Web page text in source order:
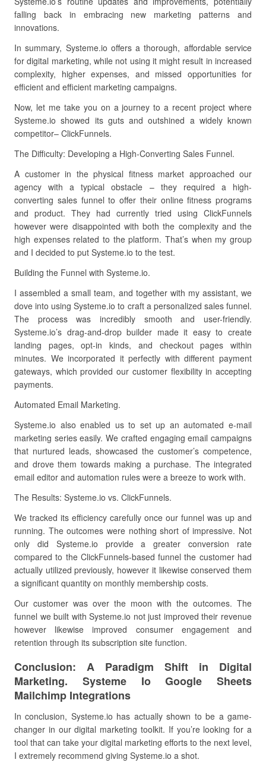
falling back in embracing new marketing patterns and
innovations.
In summary, Systeme.io offers a thorough, affordable service
for digital marketing, while not using it might result in increased
complexity, higher expenses, and missed opportunities for
efficient and efficient marketing campaigns.
Now, let me take you on a journey to a recent project where
Systeme.io showed its guts and outshined a widely known
competitor– ClickFunnels.
The Difficulty: Developing a High-Converting Sales Funnel.
A customer in the physical fitness market approached our
agency with a typical obstacle – they required a high-
converting sales funnel to offer their online fitness programs
and product. They had currently tried using ClickFunnels
however were disappointed with both the complexity and the
high expenses related to the platform. That’s when my group
and I decided to put Systeme.io to the test.
Building the Funnel with Systeme.io.
I assembled a small team, and together with my assistant, we
dove into using Systeme.io to craft a personalized sales funnel.
The process was incredibly smooth and user-friendly.
Systeme.io’s drag-and-drop builder made it easy to create
landing pages, opt-in kinds, and checkout pages within
minutes. We incorporated it perfectly with different payment
gateways, which provided our customer flexibility in accepting
payments.
Automated Email Marketing.
Systeme.io also enabled us to set up an automated e-mail
marketing series easily. We crafted engaging email campaigns
that nurtured leads, showcased the customer’s competence,
and drove them towards making a purchase. The integrated
email editor and automation rules were a breeze to work with.
The Results: Systeme.io vs. ClickFunnels.
We tracked its efficiency carefully once our funnel was up and
running. The outcomes were nothing short of impressive. Not
only did Systeme.io provide a greater conversion rate
compared to the ClickFunnels-based funnel the customer had
actually utilized previously, however it likewise conserved them
a significant quantity on monthly membership costs.
Our customer was over the moon with the outcomes. The
funnel we built with Systeme.io not just improved their revenue
however likewise improved consumer engagement and
retention through its subscription site function.
Conclusion: A Paradigm Shift in Digital
Marketing. Systeme Io Google Sheets
Mailchimp Integrations
In conclusion, Systeme.io has actually shown to be a game-
changer in our digital marketing toolkit. If you’re looking for a
tool that can take your digital marketing efforts to the next level,
I extremely recommend giving Systeme.io a shot.